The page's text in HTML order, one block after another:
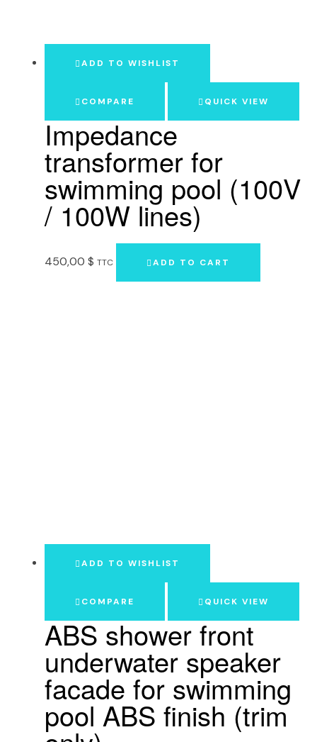
ADD TO WISHLIST
COMPARE QUICK VIEW
Impedance
transformer for
swimming pool (100V
/ 100W lines)
450,00 $ TTC ADD TO CART
ADD TO WISHLIST
COMPARE QUICK VIEW
ABS shower front
underwater speaker
facade for swimming
pool ABS finish (trim